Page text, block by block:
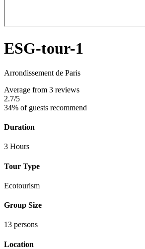
ESG-tour-1
Arrondissement de Paris
Average from 3 reviews
2.7/5
34% of guests recommend
Duration
3 Hours
Tour Type
Ecotourism
Group Size
13 persons
Location